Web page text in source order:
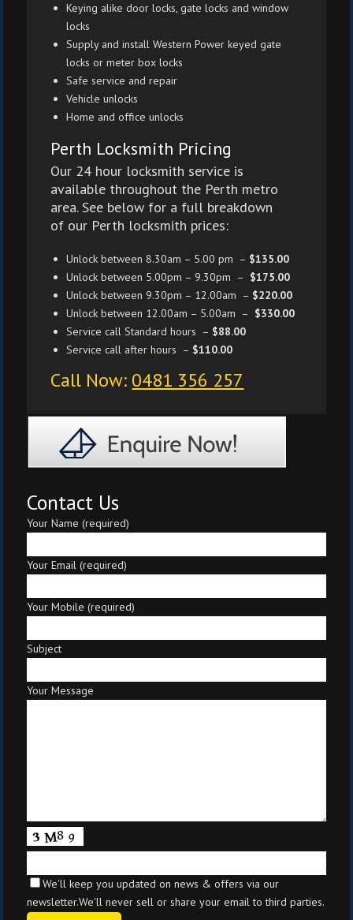
Keying alike door locks, gate locks and window
locks
Supply and install Western Power keyed gate
locks or meter box locks
Safe service and repair
Vehicle unlocks
Home and office unlocks
Perth Locksmith Pricing
Our 24 hour locksmith service is
available throughout the Perth metro
area. See below for a full breakdown
of our Perth locksmith prices:
Unlock between 8.30am – 5.00 pm – $135.00
Unlock between 5.00pm – 9.30pm – $175.00
Unlock between 9.30pm – 12.00am – $220.00
Unlock between 12.00am – 5.00am – $330.00
Service call Standard hours – $88.00
Service call after hours – $110.00
Call Now: 0481 356 257
Contact Us
Your Name (required)
Your Email (required)
Your Mobile (required)
Subject
Your Message
We'll keep you updated on news & offers via our
newsletter.We'll never sell or share your email to third parties.